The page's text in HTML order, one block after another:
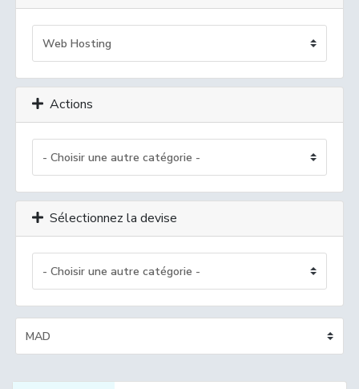
Actions
Sélectionnez la devise